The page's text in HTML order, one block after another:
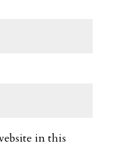
in this